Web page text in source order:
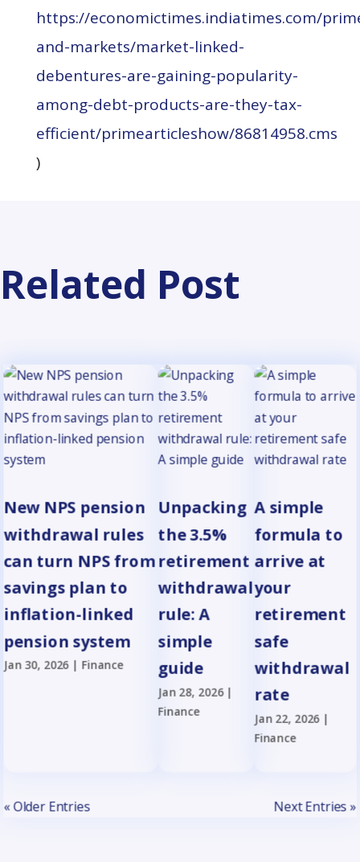
https://economictimes.indiatimes.com/
and-markets/market-linked-
debentures-are-gaining-popularity-
among-debt-products-are-they-tax-
efficient/primearticleshow/86814958.cms
(opens in a new tab)
)
Related Post
New NPS pension
withdrawal rules
can turn NPS from
savings plan to
inflation-linked
pension system
Jan 30, 2026| Finance
Unpacking
the 3.5%
retirement
withdrawal
rule: A
simple
guide
Jan 28, 2026|
Finance
A simple
formula to
arrive at
your
retirement
safe
withdrawal
rate
Jan 22, 2026|
Finance
« Older Entries Next Entries »